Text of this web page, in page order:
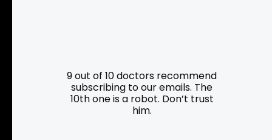
Roadside Assistance
Hartford Has It Banners
9 out of 10 doctors recommend
subscribing to our emails. The
10th one is a robot. Don’t trust
him.